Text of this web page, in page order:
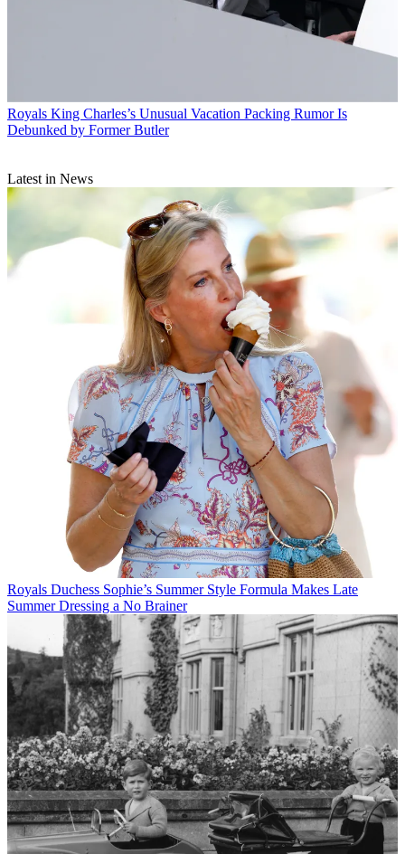
Royals King Charles’s Unusual Vacation Packing Rumor Is
Debunked by Former Butler
Latest in News
Royals Duchess Sophie’s Summer Style Formula Makes Late
Summer Dressing a No Brainer